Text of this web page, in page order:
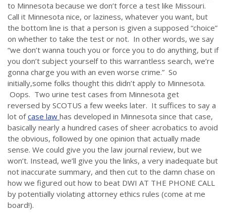
to Minnesota because we don’t force a test like Missouri.
Call it Minnesota nice, or laziness, whatever you want, but
the bottom line is that a person is given a supposed “choice”
on whether to take the test or not. In other words, we say
“we don’t wanna touch you or force you to do anything, but if
you don’t subject yourself to this warrantless search, we’re
gonna charge you with an even worse crime.” So
initially,some folks thought this didn’t apply to Minnesota.
Oops. Two urine test cases from Minnesota get
reversed by SCOTUS a few weeks later. It suffices to say a
lot ofcase law has developed in Minnesota since that case,
basically nearly a hundred cases of sheer acrobatics to avoid
the obvious, followed by one opinion that actually made
sense. We could give you the law journal review, but we
won’t. Instead, we’ll give you the links, a very inadequate but
not inaccurate summary, and then cut to the damn chase on
how we figured out how to beat DWI AT THE PHONE CALL
by potentially violating attorney ethics rules (come at me
board!).